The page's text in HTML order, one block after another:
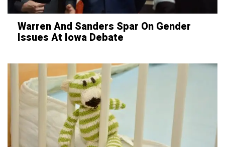
Warren And Sanders Spar On Gender
Issues At Iowa Debate